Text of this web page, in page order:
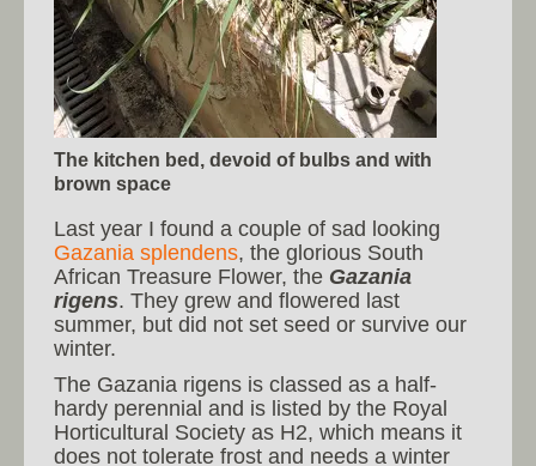
The kitchen bed, devoid of bulbs and with
brown space
Last year I found a couple of sad looking
Gazania splendens, the glorious South
African Treasure Flower, the Gazania
rigens. They grew and flowered last
summer, but did not set seed or survive our
winter.
The Gazania rigens is classed as a half-
hardy perennial and is listed by the Royal
Horticultural Society as H2, which means it
does not tolerate frost and needs a winter